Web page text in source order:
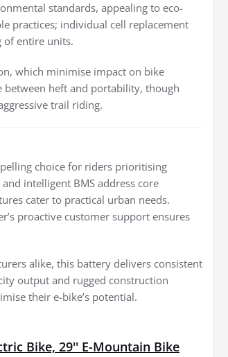
standards, appealing to eco-
practices; individual cell replacement
of entire units.
which minimise impact on bike
between heft and portability, though
trail riding.
choice for riders prioritising
intelligent BMS address core
cater to practical urban needs.
proactive customer support ensures
alike, this battery delivers consistent
output and rugged construction
their e-bike’s potential.
Bike, 29'' E-Mountain Bike